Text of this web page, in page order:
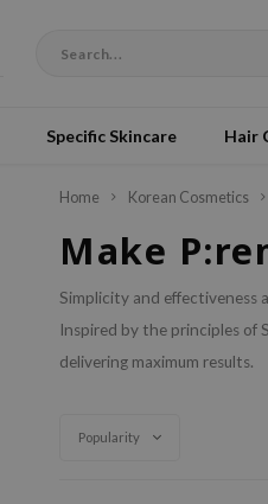
Specific Skincare Hair
Home Korean Cosmetics
Make
Simplicity and effectiveness
Inspired by the principles of
delivering maximum results.
Popularity